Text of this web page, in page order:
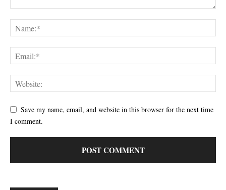
Save my name, email, and website in this browser for the next time
I comment.